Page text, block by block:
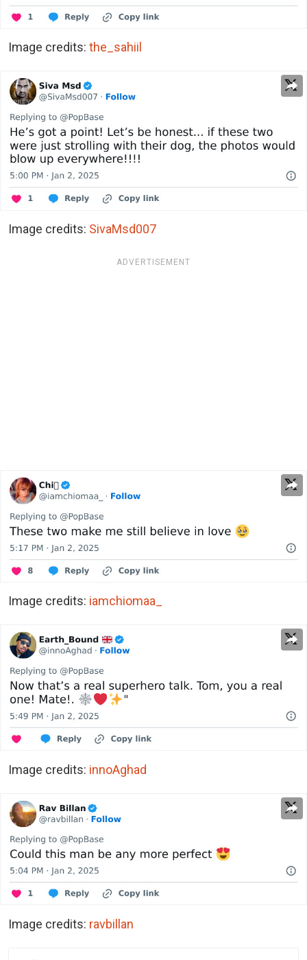
Image credits: the_sahiil
Image credits: SivaMsd007
ADVERTISEMENT
Image credits: iamchiomaa_
Image credits: innoAghad
Image credits: ravbillan